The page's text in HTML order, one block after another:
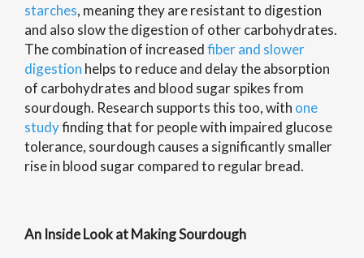
starches, meaning they are resistant to digestion
and also slow the digestion of other carbohydrates.
The combination of increasedfiber and slower
digestion helps to reduce and delay the absorption
of carbohydrates and blood sugar spikes from
sourdough. Research supports this too, with one
studyfinding that for people with impaired glucose
tolerance, sourdough causes a significantly smaller
rise in blood sugar compared to regular bread.
An Inside Look at Making Sourdough